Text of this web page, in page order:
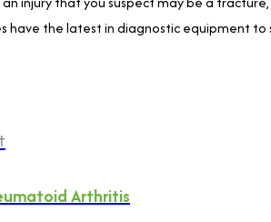
have the latest in diagnostic equipment to
Arthritis